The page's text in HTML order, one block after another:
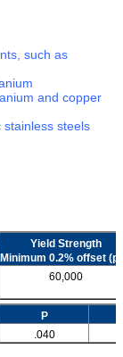
such as
and copper
stainless steels
Yield Strength
Minimum 0.2% offset
60,000
P
.040